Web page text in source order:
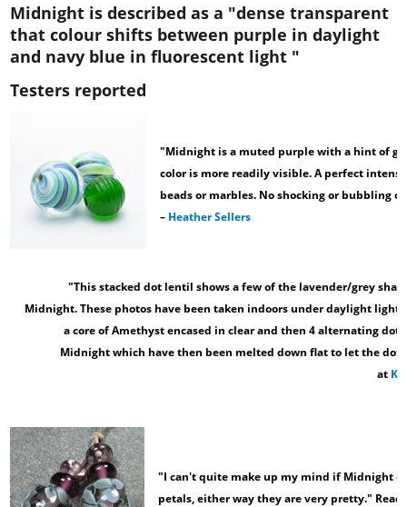
Midnight is described as a "dense transparent
that colour shifts between purple in daylight
and navy blue in fluorescent light "
Testers reported
"Midnight is a muted purple with a hint of
color is more readily visible. A perfect
beads or marbles. No shocking or bubbling
– Heather Sellers
"This stacked dot lentil shows a few of the lavender/grey
Midnight. These photos have been taken indoors under daylight light
a core of Amethyst encased in clear and then 4 alternating
Midnight which have then been melted down flat to let the dots
at
"I can't quite make up my mind if Midnight
petals, either way they are very pretty." Read